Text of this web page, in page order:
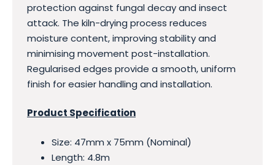
protection against fungal decay and insect
attack. The kiln-drying process reduces
moisture content, improving stability and
minimising movement post-installation.
Regularised edges provide a smooth, uniform
finish for easier handling and installation.
Product Specification
Size: 47mm x 75mm (Nominal)
Length: 4.8m